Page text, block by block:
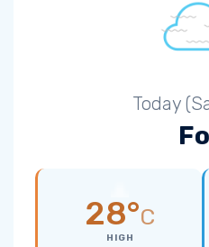
Today
28°C
HIGH